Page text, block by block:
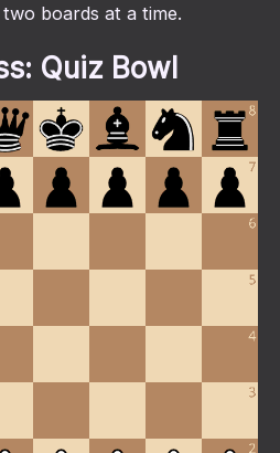
boards at a time.
Quiz Bowl